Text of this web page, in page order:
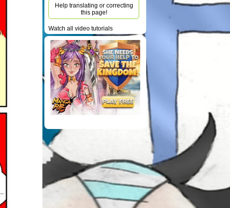
Help translating or correcting
this page!
Watch all video tutorials